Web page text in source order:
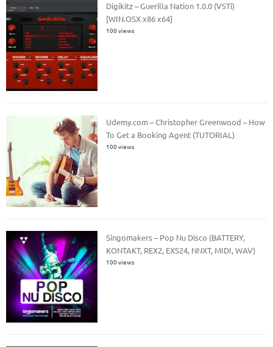
Digikitz – Guerilla Nation 1.0.0 (VSTi)
[WIN.OSX x86 x64]
100 views
Udemy.com – Christopher Greenwood – How
To Get a Booking Agent (TUTORIAL)
100 views
Singomakers – Pop Nu Disco (BATTERY,
KONTAKT, REX2, EXS24, NNXT, MIDI, WAV)
100 views